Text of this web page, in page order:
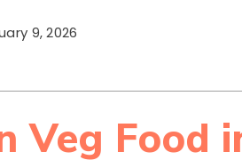
9, 2026
Veg Food